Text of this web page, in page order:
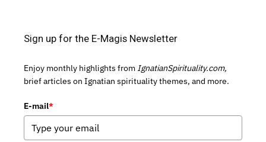
Sign up for the E-Magis Newsletter
Enjoy monthly highlights from IgnatianSpirituality.com,
brief articles on Ignatian spirituality themes, and more.
E-mail*